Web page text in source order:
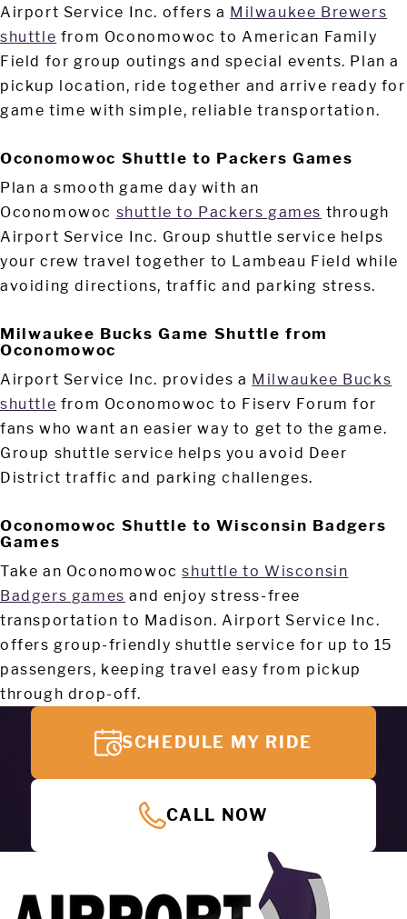
Airport Service Inc. offers a Milwaukee Brewers
shuttle from Oconomowoc to American Family
Field for group outings and special events. Plan a
pickup location, ride together and arrive ready for
game time with simple, reliable transportation.
Oconomowoc Shuttle to Packers Games
Plan a smooth game day with an
Oconomowoc shuttle to Packers games through
Airport Service Inc. Group shuttle service helps
your crew travel together to Lambeau Field while
avoiding directions, traffic and parking stress.
Milwaukee Bucks Game Shuttle from
Oconomowoc
Airport Service Inc. provides a Milwaukee Bucks
shuttle from Oconomowoc to Fiserv Forum for
fans who want an easier way to get to the game.
Group shuttle service helps you avoid Deer
District traffic and parking challenges.
Oconomowoc Shuttle to Wisconsin Badgers
Games
Take an Oconomowocshuttle to Wisconsin
Badgers games and enjoy stress-free
transportation to Madison. Airport Service Inc.
offers group-friendly shuttle service for up to 15
passengers, keeping travel easy from pickup
through drop-off.
SCHEDULE MY RIDE
CALL NOW